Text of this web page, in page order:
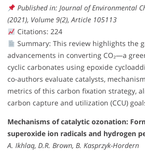
Published in: Journal of Environmental
(2021), Volume 9(2), Article 105113
Citations: 224
Summary: This review highlights the
advancements in converting CO₂—a
cyclic carbonates using epoxide
co-authors evaluate catalysts,
metrics of this carbon fixation strategy,
carbon capture and utilization (CCU)
Mechanisms of catalytic ozonation:
superoxide ion radicals and hydrogen
A. Ikhlaq, D.R. Brown, B. Kasprzyk-Hordern